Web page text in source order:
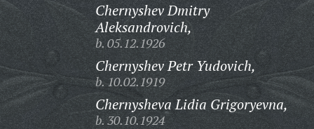
Chernyshev Dmitry
Aleksandrovich,
b. 05.12.1926
Chernyshev Petr Yudovich,
b. 10.02.1919
Chernysheva Lidia Grigoryevna,
b. 30.10.1924